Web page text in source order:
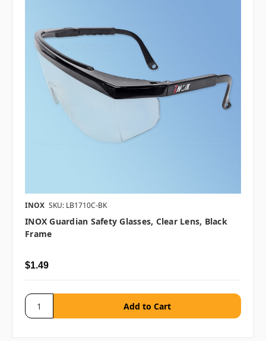
INOX SKU: LB1710C-BK
INOX Guardian Safety Glasses, Clear Lens, Black
Frame
$1.49